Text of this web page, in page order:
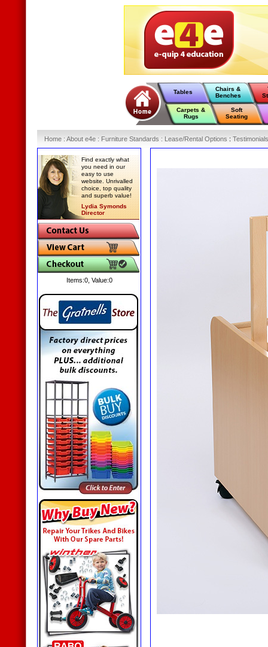
Tables
Chairs &
Benches
Carpets &
Rugs
Soft
Seating
Home : About e4e : Furniture Standards : Lease/Rental Options : Testimonials
Find exactly what
you need in our
easy to use
website. Unrivalled
choice, top quality
and superb value!
Lydia Symonds
Director
Items:0, Value:0